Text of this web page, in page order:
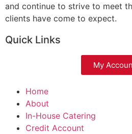
and continue to strive to meet
clients have come to expect.
Quick Links
My
Home
About
In-House Catering
Credit Account